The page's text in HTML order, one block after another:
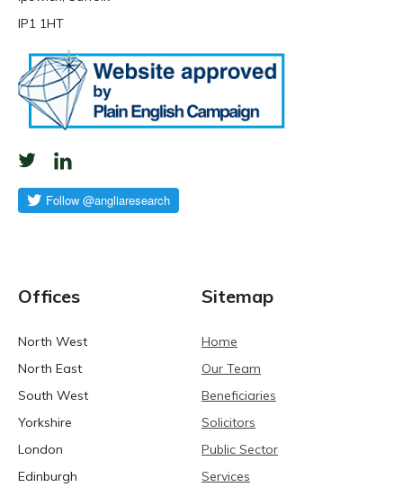
Offices
North West
North East
South West
Yorkshire
London
Edinburgh
Sitemap
Home
Our Team
Beneficiaries
Solicitors
Public Sector
Services
IP1 1HT